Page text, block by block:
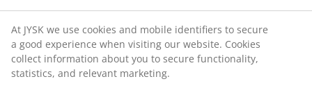
Unlimited return
No time limitation - return to any JYSK store
Price guarantee
30 day price guarantee on all items
At JYSK we use cookies and mobile identifiers to secure
a good experience when visiting our website. Cookies
collect information about you to secure functionality,
statistics, and relevant marketing.